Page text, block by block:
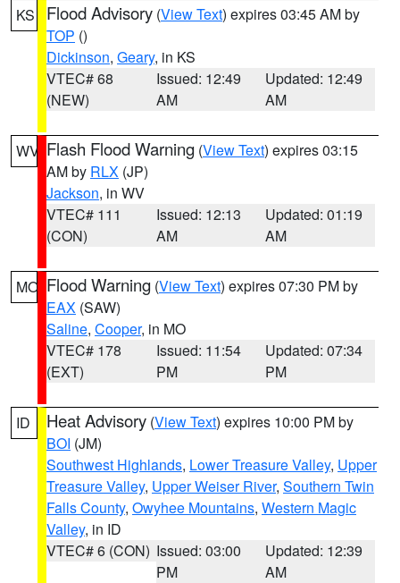
KS Flood Advisory (View Text) expires 03:45 AM by
TOP ()
Dickinson, Geary, in KS
VTEC# 68
(NEW)
Issued: 12:49
AM
Updated: 12:49
AM
WV Flash Flood Warning (View Text) expires 03:15
AM by RLX (JP)
Jackson, in WV
VTEC# 111
(CON)
Issued: 12:13
AM
Updated: 01:19
AM
MO Flood Warning (View Text) expires 07:30 PM by
EAX (SAW)
Saline, Cooper, in MO
VTEC# 178
(EXT)
Issued: 11:54
PM
Updated: 07:34
PM
ID Heat Advisory (View Text) expires 10:00 PM by
BOI (JM)
Southwest Highlands, Lower Treasure Valley, Upper
Treasure Valley, Upper Weiser River, Southern Twin
Falls County, Owyhee Mountains, Western Magic
Valley, in ID
VTEC# 6 (CON) Issued: 03:00
PM
Updated: 12:39
AM